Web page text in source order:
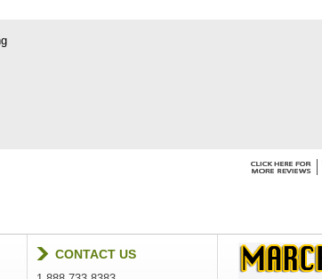
CONTACT US